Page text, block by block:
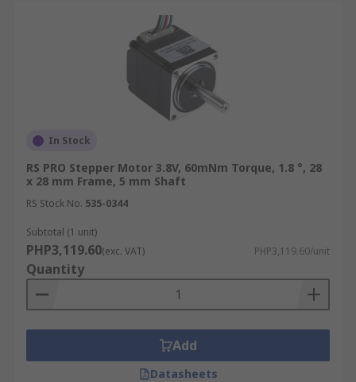
In Stock
RS PRO Stepper Motor 3.8V, 60mNm Torque, 1.8 °, 28
x 28 mm Frame, 5 mm Shaft
RS Stock No. 535-0344
Subtotal (1 unit)
PHP3,119.60(exc. VAT) PHP3,119.60/unit
Quantity
Add
Datasheets